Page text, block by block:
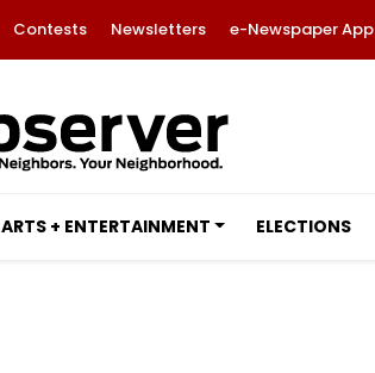
Contests Newsletters e-Newspaper App
ARTS + ENTERTAINMENT ELECTIONS